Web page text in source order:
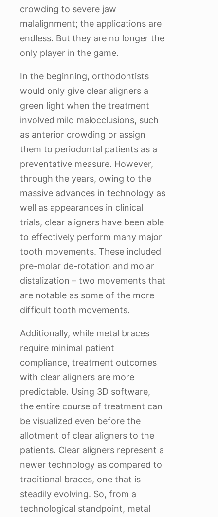
crowding to severe jaw
malalignment; the applications are
endless. But they are no longer the
only player in the game.
In the beginning, orthodontists
would only give clear aligners a
green light when the treatment
involved mild malocclusions, such
as anterior crowding or assign
them to periodontal patients as a
preventative measure. However,
through the years, owing to the
massive advances in technology as
well as appearances in clinical
trials, clear aligners have been able
to effectively perform many major
tooth movements. These included
pre-molar de-rotation and molar
distalization – two movements that
are notable as some of the more
difficult tooth movements.
Additionally, while metal braces
require minimal patient
compliance, treatment outcomes
with clear aligners are more
predictable. Using 3D software,
the entire course of treatment can
be visualized even before the
allotment of clear aligners to the
patients. Clear aligners represent a
newer technology as compared to
traditional braces, one that is
steadily evolving. So, from a
technological standpoint, metal